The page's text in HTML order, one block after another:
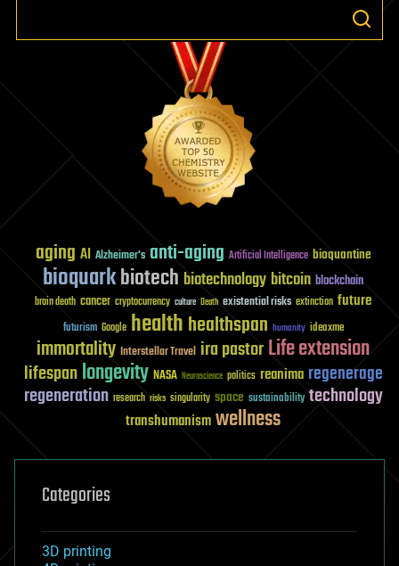
aging AI Alzheimer's anti-aging Artificial Intelligence bioquantine
bioquarkbiotech biotechnology bitcoin blockchain
brain death cancer cryptocurrency culture Death existential risks extinction future
futurism Google healthhealthspan humanity ideaxme
immortality Interstellar Travel ira pastorLife extension
lifespanlongevity NASA Neuroscience politics reanima regenerage
regeneration research risks singularity space sustainability technology
transhumanismwellness
Categories
3D printing